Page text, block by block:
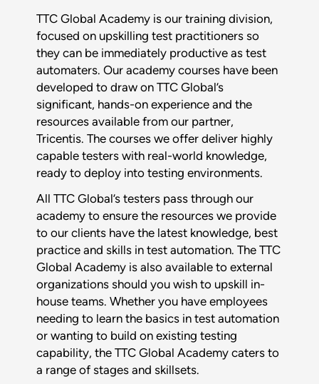
TTC Global Academy is our training division,
focused on upskilling test practitioners so
they can be immediately productive as test
automaters. Our academy courses have been
developed to draw on TTC Global’s
significant, hands-on experience and the
resources available from our partner,
Tricentis. The courses we offer deliver highly
capable testers with real-world knowledge,
ready to deploy into testing environments.
All TTC Global’s testers pass through our
academy to ensure the resources we provide
to our clients have the latest knowledge, best
practice and skills in test automation. The TTC
Global Academy is also available to external
organizations should you wish to upskill in-
house teams. Whether you have employees
needing to learn the basics in test automation
or wanting to build on existing testing
capability, the TTC Global Academy caters to
a range of stages and skillsets.